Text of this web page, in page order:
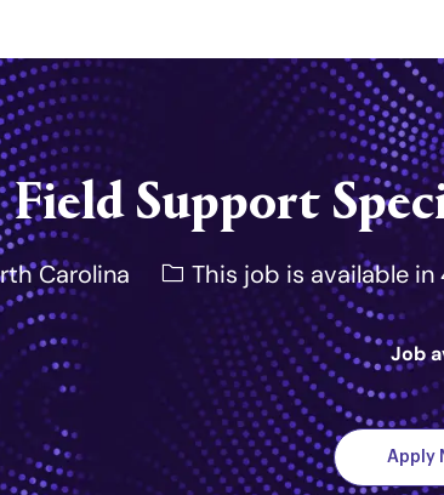
Field Support
Carolina This job is available in
Job
Apply